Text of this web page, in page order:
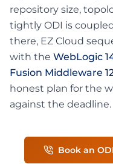
repository size,
tightly ODI is
there, EZ Cloud
with the WebLogic
Fusion Middleware
honest plan for the
against the deadline.
Book an